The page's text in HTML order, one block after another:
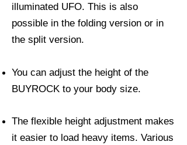
illuminated UFO. This is also
possible in the folding version or in
the split version.
You can adjust the height of the
BUYROCK to your body size.
The flexible height adjustment makes
it easier to load heavy items. Various